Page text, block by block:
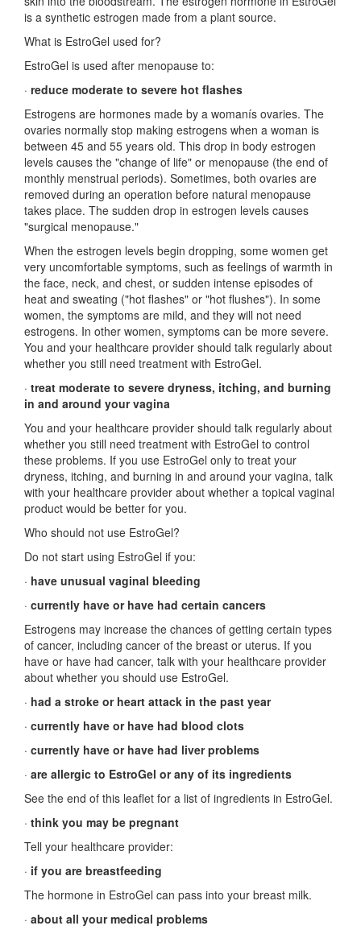
is a synthetic estrogen made from a plant source.
What is EstroGel used for?
EstroGel is used after menopause to:
· reduce moderate to severe hot flashes
Estrogens are hormones made by a womanís ovaries. The
ovaries normally stop making estrogens when a woman is
between 45 and 55 years old. This drop in body estrogen
levels causes the "change of life" or menopause (the end of
monthly menstrual periods). Sometimes, both ovaries are
removed during an operation before natural menopause
takes place. The sudden drop in estrogen levels causes
"surgical menopause."
When the estrogen levels begin dropping, some women get
very uncomfortable symptoms, such as feelings of warmth in
the face, neck, and chest, or sudden intense episodes of
heat and sweating ("hot flashes" or "hot flushes"). In some
women, the symptoms are mild, and they will not need
estrogens. In other women, symptoms can be more severe.
You and your healthcare provider should talk regularly about
whether you still need treatment with EstroGel.
· treat moderate to severe dryness, itching, and burning
in and around your vagina
You and your healthcare provider should talk regularly about
whether you still need treatment with EstroGel to control
these problems. If you use EstroGel only to treat your
dryness, itching, and burning in and around your vagina, talk
with your healthcare provider about whether a topical vaginal
product would be better for you.
Who should not use EstroGel?
Do not start using EstroGel if you:
· have unusual vaginal bleeding
· currently have or have had certain cancers
Estrogens may increase the chances of getting certain types
of cancer, including cancer of the breast or uterus. If you
have or have had cancer, talk with your healthcare provider
about whether you should use EstroGel.
· had a stroke or heart attack in the past year
· currently have or have had blood clots
· currently have or have had liver problems
· are allergic to EstroGel or any of its ingredients
See the end of this leaflet for a list of ingredients in EstroGel.
· think you may be pregnant
Tell your healthcare provider:
· if you are breastfeeding
The hormone in EstroGel can pass into your breast milk.
· about all your medical problems